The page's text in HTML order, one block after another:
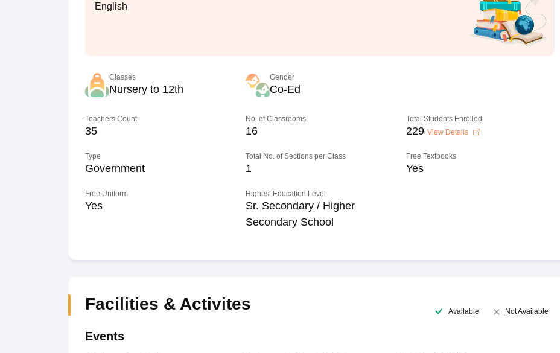
English
Classes
Nursery to 12th
Gender
Co-Ed
Teachers Count
35
No. of Classrooms
16
Total Students Enrolled
229 View Details
Type
Government
Total No. of Sections per Class
1
Free Textbooks
Yes
Free Uniform
Yes
Highest Education Level
Sr. Secondary / Higher
Secondary School
Facilities & Activites Available Not Available
Events